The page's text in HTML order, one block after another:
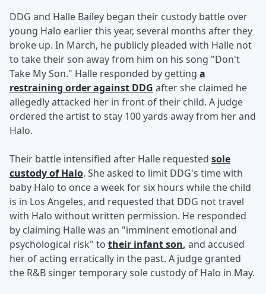
DDG and Halle Bailey began their custody battle over
young Halo earlier this year, several months after they
broke up. In March, he publicly pleaded with Halle not
to take their son away from him on his song "Don't
Take My Son." Halle responded by getting a
restraining order against DDG after she claimed he
allegedly attacked her in front of their child. A judge
ordered the artist to stay 100 yards away from her and
Halo.
Their battle intensified after Halle requested sole
custody of Halo. She asked to limit DDG's time with
baby Halo to once a week for six hours while the child
is in Los Angeles, and requested that DDG not travel
with Halo without written permission. He responded
by claiming Halle was an "imminent emotional and
psychological risk" to their infant son, and accused
her of acting erratically in the past. A judge granted
the R&B singer temporary sole custody of Halo in May.